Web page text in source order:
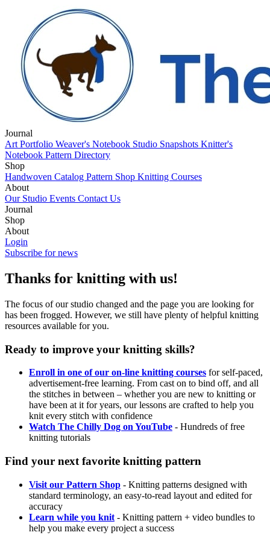
Journal
Art Portfolio Weaver's Notebook Studio Snapshots Knitter's
Notebook Pattern Directory
Shop
Handwoven Catalog Pattern Shop Knitting Courses
About
Our Studio Events Contact Us
Journal
Art Portfolio
Notebook
Shop
Handwoven Catalog
About
Our Studio
Login
Subscribe for news
Thanks for knitting with us!
The focus of our studio changed and the page you are looking for
has been frogged. However, we still have plenty of helpful knitting
resources available for you.
Ready to improve your knitting skills?
Enroll in one of our on-line knitting courses for self-paced,
advertisement-free learning. From cast on to bind off, and all
the stitches in between – whether you are new to knitting or
have been at it for years, our lessons are crafted to help you
knit every stitch with confidence
Watch The Chilly Dog on YouTube - Hundreds of free
knitting tutorials
Find your next favorite knitting pattern
Visit our Pattern Shop - Knitting patterns designed with
standard terminology, an easy-to-read layout and edited for
accuracy
Learn while you knit - Knitting pattern + video bundles to
help you make every project a success